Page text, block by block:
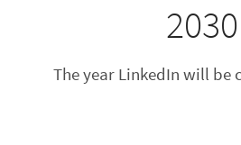
2030
The year LinkedIn will be